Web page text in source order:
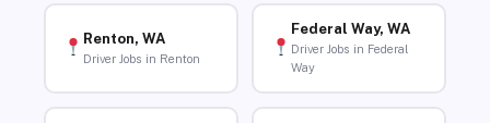
Renton, WA
Driver Jobs in Renton
Federal Way, WA
Driver Jobs in Federal
Way